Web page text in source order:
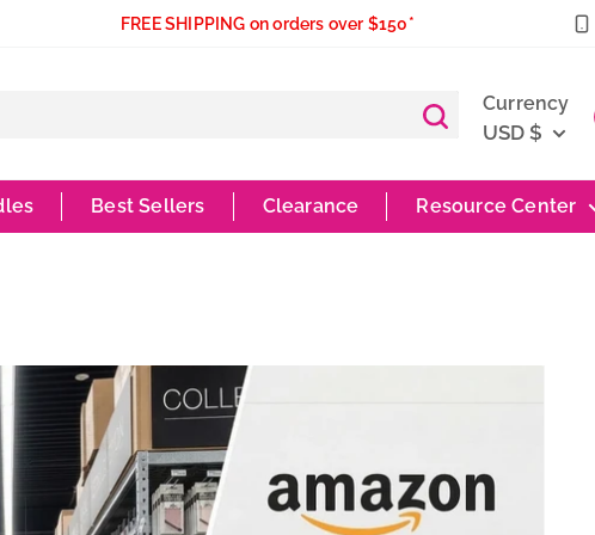
FREE SHIPPING on orders over $150*
Currency
USD $
Best Sellers Clearance Resource Center